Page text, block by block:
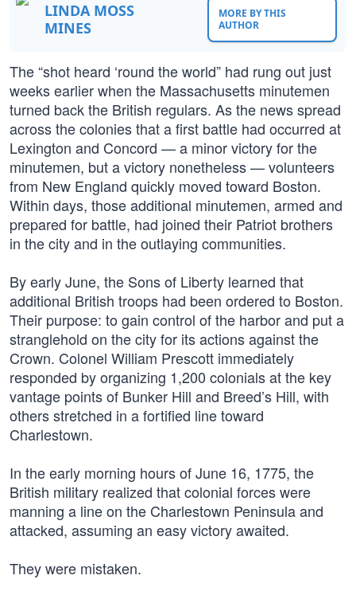
LINDA MOSS
MINES
MORE BY THIS
AUTHOR
The “shot heard ‘round the world” had rung out just
weeks earlier when the Massachusetts minutemen
turned back the British regulars. As the news spread
across the colonies that a first battle had occurred at
Lexington and Concord — a minor victory for the
minutemen, but a victory nonetheless — volunteers
from New England quickly moved toward Boston.
Within days, those additional minutemen, armed and
prepared for battle, had joined their Patriot brothers
in the city and in the outlaying communities.
By early June, the Sons of Liberty learned that
additional British troops had been ordered to Boston.
Their purpose: to gain control of the harbor and put a
stranglehold on the city for its actions against the
Crown. Colonel William Prescott immediately
responded by organizing 1,200 colonials at the key
vantage points of Bunker Hill and Breed’s Hill, with
others stretched in a fortified line toward
Charlestown.
In the early morning hours of June 16, 1775, the
British military realized that colonial forces were
manning a line on the Charlestown Peninsula and
attacked, assuming an easy victory awaited.
They were mistaken.